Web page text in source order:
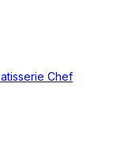
Chef